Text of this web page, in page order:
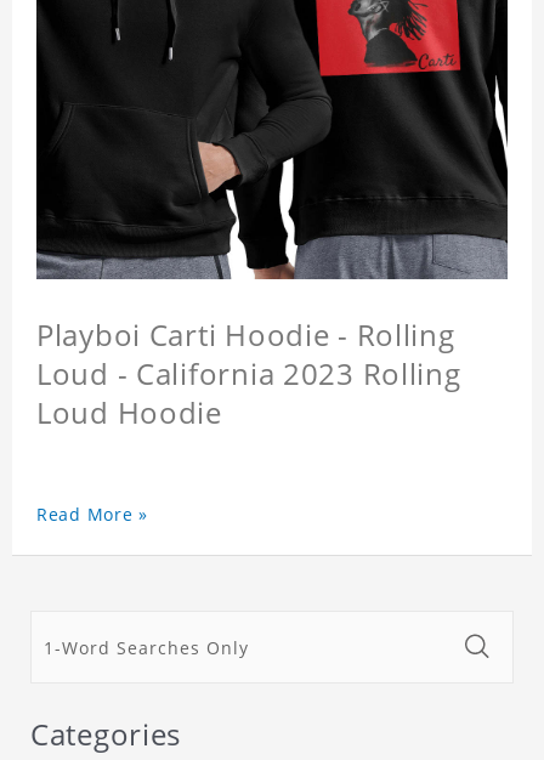
Playboi Carti Hoodie - Rolling
Loud - California 2023 Rolling
Loud Hoodie
Read More »
Categories